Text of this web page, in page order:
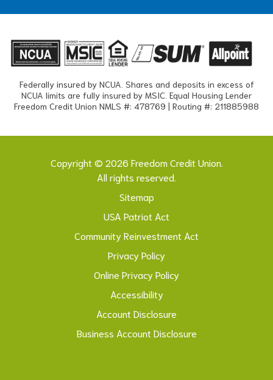
Federally insured by NCUA. Shares and deposits in excess of
NCUA limits are fully insured by MSIC. Equal Housing Lender
Freedom Credit Union NMLS #: 478769 | Routing #: 211885988
Copyright © 2026 Freedom Credit Union.
All rights reserved.
Sitemap
USA Patriot Act
Community Reinvestment Act
Privacy Policy
Online Privacy Policy
Accessibility
Account Disclosure
Business Account Disclosure